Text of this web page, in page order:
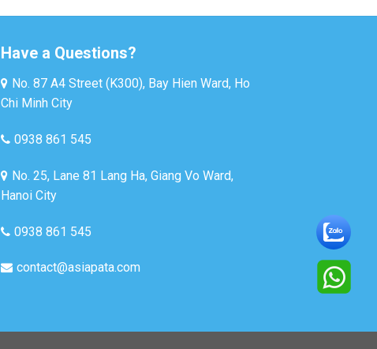
Have a Questions?
No. 87 A4 Street (K300), Bay Hien Ward, Ho
Chi Minh City
0938 861 545
No. 25, Lane 81 Lang Ha, Giang Vo Ward,
Hanoi City
0938 861 545
contact@asiapata.com